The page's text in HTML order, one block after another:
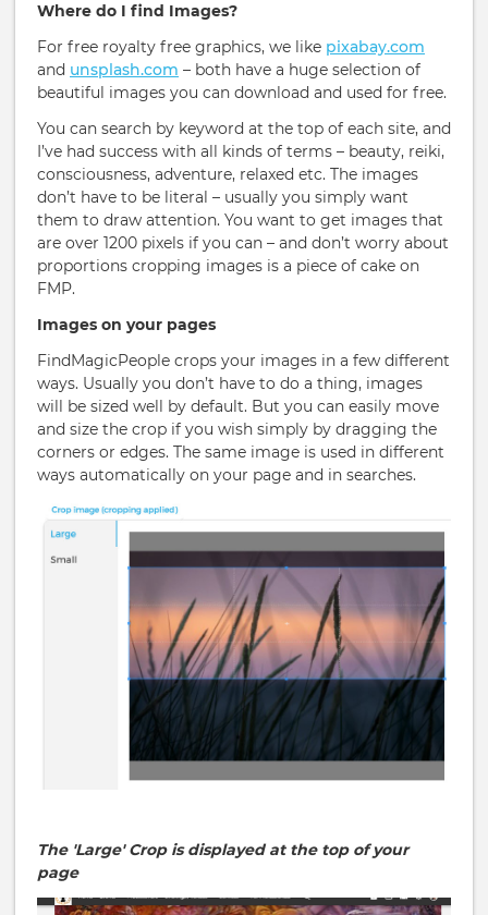
Where do I find Images?
For free royalty free graphics, we like pixabay.com
and unsplash.com – both have a huge selection of
beautiful images you can download and used for free.
You can search by keyword at the top of each site, and
I’ve had success with all kinds of terms – beauty, reiki,
consciousness, adventure, relaxed etc. The images
don’t have to be literal – usually you simply want
them to draw attention. You want to get images that
are over 1200 pixels if you can – and don’t worry about
proportions cropping images is a piece of cake on
FMP.
Images on your pages
FindMagicPeople crops your images in a few different
ways. Usually you don’t have to do a thing, images
will be sized well by default. But you can easily move
and size the crop if you wish simply by dragging the
corners or edges. The same image is used in different
ways automatically on your page and in searches.
The 'Large' Crop is displayed at the top of your
page